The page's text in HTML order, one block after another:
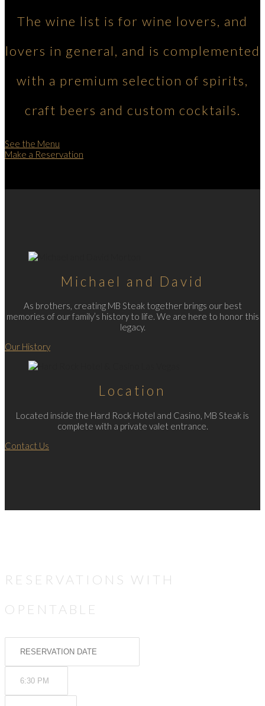
The wine list is for wine lovers, and
lovers in general, and is complemented
with a premium selection of spirits,
craft beers and custom cocktails.
See the Menu
Make a Reservation
Michael and David
As brothers, creating MB Steak together brings our best
memories of our family’s history to life. We are here to honor this
legacy.
Our History
Location
Located inside the Hard Rock Hotel and Casino, MB Steak is
complete with a private valet entrance.
Contact Us
RESERVATIONS WITH
OPENTABLE